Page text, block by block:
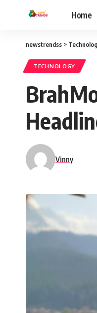
Home
newstrendss >
TECHNOLOGY
Vinny